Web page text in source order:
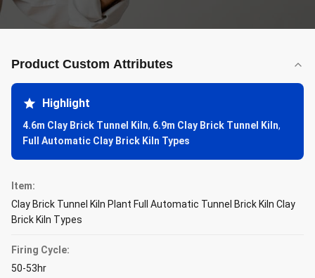
Product Custom Attributes
Highlight
4.6m Clay Brick Tunnel Kiln, 6.9m Clay Brick Tunnel Kiln,
Full Automatic Clay Brick Kiln Types
Item:
Clay Brick Tunnel Kiln Plant Full Automatic Tunnel Brick Kiln Clay
Brick Kiln Types
Firing Cycle:
50-53hr